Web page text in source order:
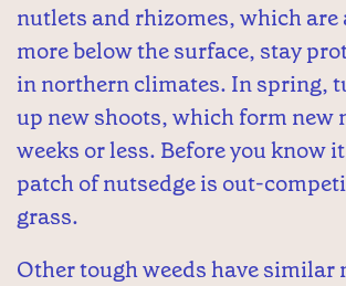
nutlets and rhizomes, which are
more below the surface, stay
in northern climates. In spring,
up new shoots, which form new
weeks or less. Before you know
patch of nutsedge is out-
grass.
Other tough weeds have similar